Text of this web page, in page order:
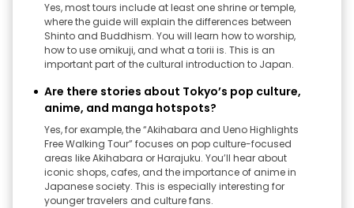
Yes, most tours include at least one shrine or temple,
where the guide will explain the differences between
Shinto and Buddhism. You will learn how to worship,
how to use omikuji, and what a torii is. This is an
important part of the cultural introduction to Japan.
Are there stories about Tokyo’s pop culture,
anime, and manga hotspots?
Yes, for example, the “Akihabara and Ueno Highlights
Free Walking Tour” focuses on pop culture-focused
areas like Akihabara or Harajuku. You’ll hear about
iconic shops, cafes, and the importance of anime in
Japanese society. This is especially interesting for
younger travelers and culture fans.